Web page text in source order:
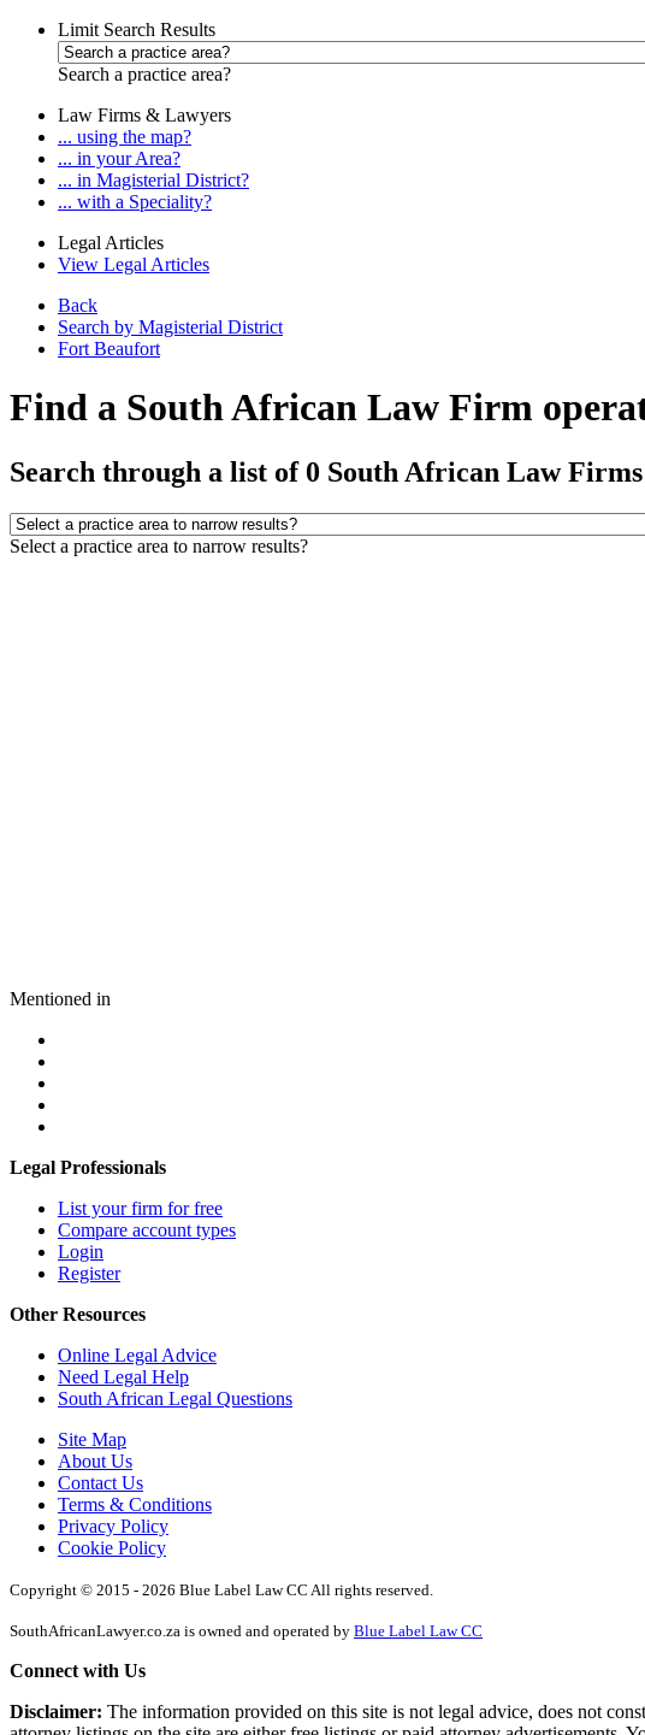
Limit Search Results
Search a practice area?
Law Firms & Lawyers
... using the map?
... in your Area?
... in Magisterial District?
... with a Speciality?
Legal Articles
View Legal Articles
Back
Search by Magisterial District
Fort Beaufort
Find a South African Law Firm
Search through a list of 0 South African Law
Select a practice area to narrow results?
Mentioned in
Legal Professionals
List your firm for free
Compare account types
Login
Register
Other Resources
Online Legal Advice
Need Legal Help
South African Legal Questions
Site Map
About Us
Contact Us
Terms & Conditions
Privacy Policy
Cookie Policy
Copyright © 2015 - 2026 Blue Label Law CC All rights reserved.
SouthAfricanLawyer.co.za is owned and operated by Blue Label Law CC
Connect with Us
Disclaimer: The information provided on this site is not legal advice, does not